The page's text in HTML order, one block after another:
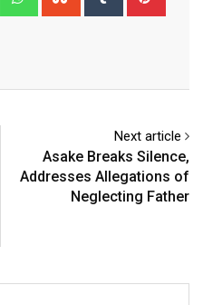
Next article
Asake Breaks Silence,
Addresses Allegations of
Neglecting Father